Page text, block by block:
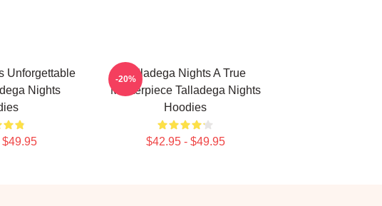
Unforgettable
Nights
Talladega Nights A True
Masterpiece Talladega Nights
Hoodies
$42.95 - $49.95
-20%